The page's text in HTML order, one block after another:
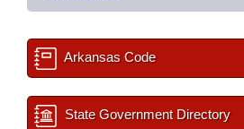
Arkansas Code
State Government Directory